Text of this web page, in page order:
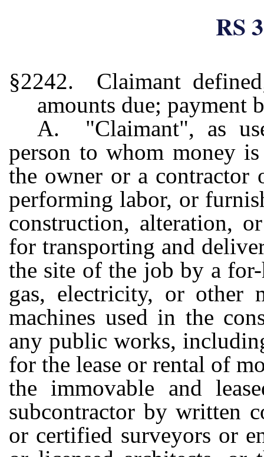
RS
§2242. Claimant
amounts due; payment
A. "Claimant", as
person to whom money
the owner or a contractor
performing labor, or
construction, alteration,
for transporting and
the site of the job by a
gas, electricity, or other
machines used in the
any public works,
for the lease or rental of
the immovable and
subcontractor by written
or certified surveyors or